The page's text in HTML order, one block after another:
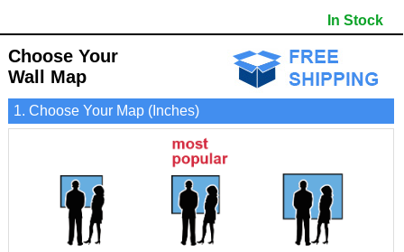
- Is ideal for adding business locations and drawing territories directly on the map.
- Surrounding county boundaries and names
- Major Street Detail within Macon County
- National and State Parks
- Shaded Population Areas
- Coastlines, rivers and lakes
In Stock
Choose Your
Wall Map
1. Choose Your Map (Inches)